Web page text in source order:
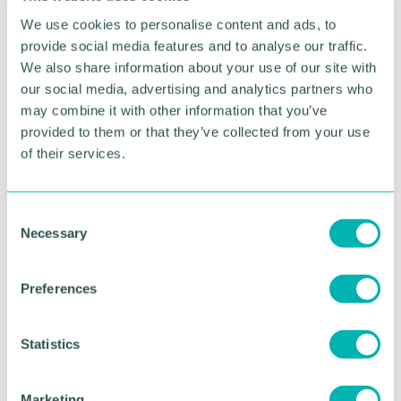
We use cookies to personalise content and ads, to
provide social media features and to analyse our traffic.
We also share information about your use of our site with
our social media, advertising and analytics partners who
may combine it with other information that you’ve
provided to them or that they’ve collected from your use
of their services.
Necessary
Preferences
Statistics
Join us for theGlobal
Charity Quiz
Get ready for an exciting evening of friendly
competition, global trivia, and to support a great
cause!
Quizas we’d love for you to be a part of it.
This year’s quiz will take you on a virtual journey
everything from geography and world events to
culture, history, and beyond. Whether you're a trivia
great way to meet new people and network with
fellow businesses.
All proceeds from the event will go towards